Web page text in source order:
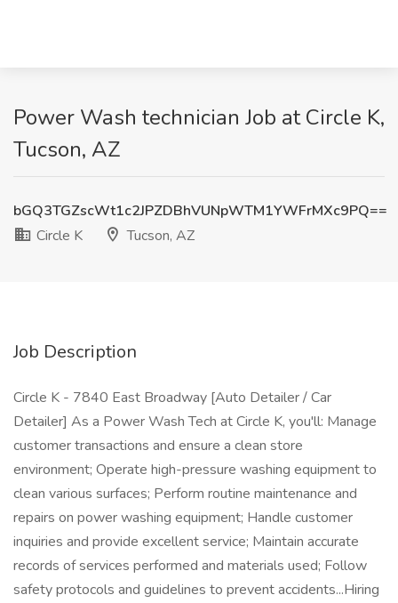
Power Wash technician Job at Circle K,
Tucson, AZ
bGQ3TGZscWt1c2JPZDBhVUNpWTM1YWFrMXc9PQ==
Circle K
Tucson, AZ
Job Description
Circle K - 7840 East Broadway [Auto Detailer / Car
Detailer] As a Power Wash Tech at Circle K, you'll: Manage
customer transactions and ensure a clean store
environment; Operate high-pressure washing equipment to
clean various surfaces; Perform routine maintenance and
repairs on power washing equipment; Handle customer
inquiries and provide excellent service; Maintain accurate
records of services performed and materials used; Follow
safety protocols and guidelines to prevent accidents...Hiring